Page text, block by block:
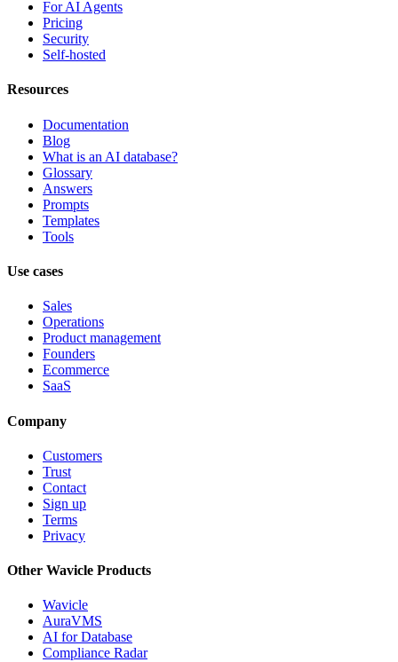
For AI Agents
Pricing
Security
Self-hosted
Resources
Documentation
Blog
What is an AI database?
Glossary
Answers
Prompts
Templates
Tools
Use cases
Sales
Operations
Product management
Founders
Ecommerce
SaaS
Company
Customers
Trust
Contact
Sign up
Terms
Privacy
Other Wavicle Products
Wavicle
AuraVMS
AI for Database
Compliance Radar